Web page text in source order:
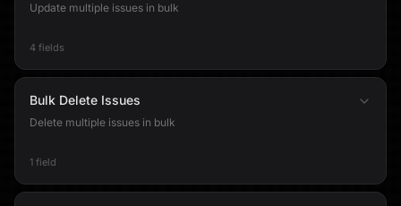
Update multiple issues in bulk
4 fields
Bulk Delete Issues
Delete multiple issues in bulk
1 field